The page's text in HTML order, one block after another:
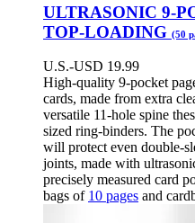
has
multiple
variants.
options
may
be
chosen
on
the
product
page
ULTRASONIC 9-
TOP-LOADING (50
U.S.-USD 19.99
High-quality 9-pocket
cards, made from extra
versatile 11-hole spine
sized ring-binders. The
will protect even double-
joints, made with
precisely measured card
bags of 10 pages and